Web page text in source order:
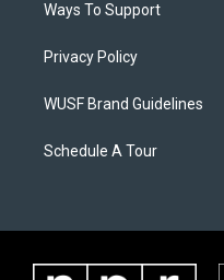
Ways To Support
Privacy Policy
WUSF Brand Guidelines
Schedule A Tour